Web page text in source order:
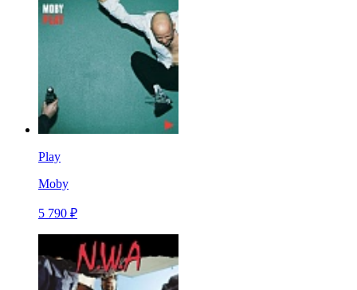
Play
Moby
5 790 ₽